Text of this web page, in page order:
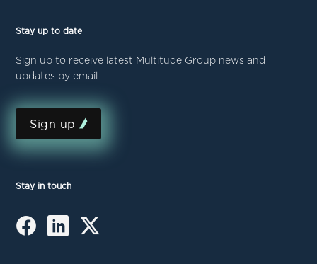
Stay up to date
Sign up to receive latest Multitude Group news and
updates by email
Sign up
Stay in touch